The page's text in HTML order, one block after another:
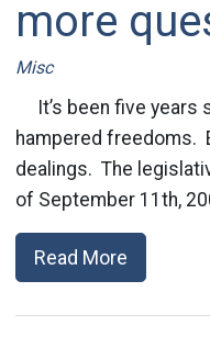
more
Misc
It’s been five years
hampered freedoms.
dealings. The
of September 11th,
Read More